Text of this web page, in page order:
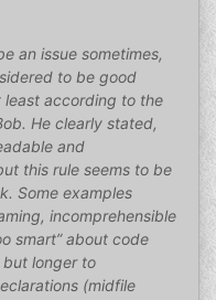
an issue sometimes,
to be good
according to the
He clearly stated,
and
this rule seems to be
Some examples
incomprehensible
smart” about code
longer to
(midfile